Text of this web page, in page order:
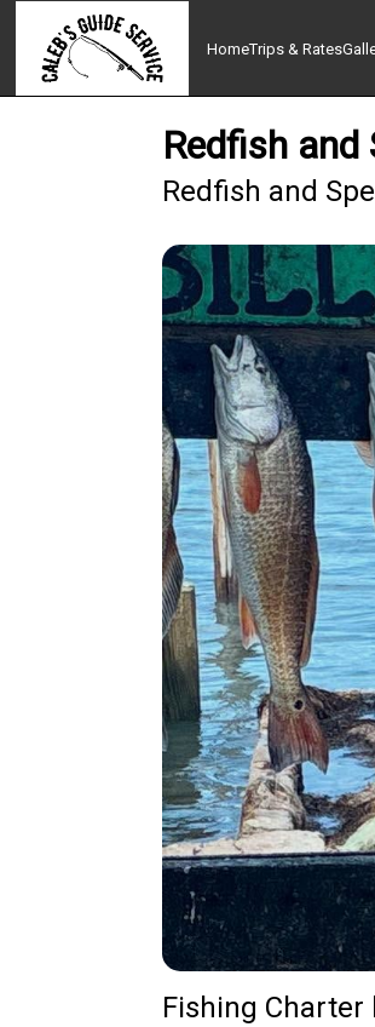
HomeTrips & Rates
Redfish
Redfish and
Fishing Charter